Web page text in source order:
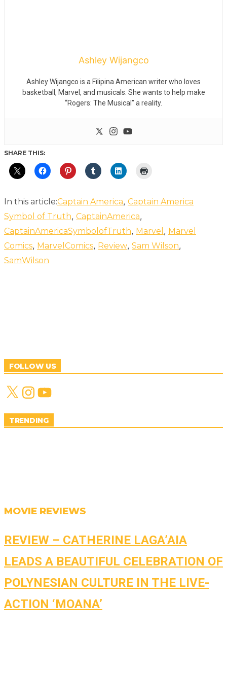
Ashley Wijangco
Ashley Wijangco is a Filipina American writer who loves
basketball, Marvel, and musicals. She wants to help make
“Rogers: The Musical” a reality.
SHARE THIS:
In this article:Captain America, Captain America
Symbol of Truth, CaptainAmerica,
CaptainAmericaSymbolofTruth, Marvel , Marvel
Comics, MarvelComics, Review, Sam Wilson,
SamWilson
FOLLOW US
X Instagram
YouTube
TRENDING
MOVIE REVIEWS
REVIEW – CATHERINE LAGA’AIA
LEADS A BEAUTIFUL CELEBRATION OF
POLYNESIAN CULTURE IN THE LIVE-
ACTION ‘MOANA’